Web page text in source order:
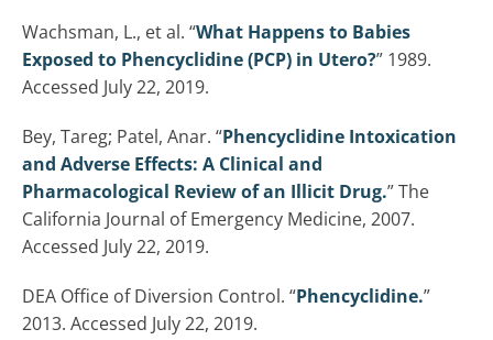
Wachsman, L., et al. “What Happens to Babies
Exposed to Phencyclidine (PCP) in Utero?” 1989.
Accessed July 22, 2019.
Bey, Tareg; Patel, Anar. “Phencyclidine Intoxication
and Adverse Effects: A Clinical and
Pharmacological Review of an Illicit Drug.” The
California Journal of Emergency Medicine, 2007.
Accessed July 22, 2019.
DEA Office of Diversion Control. “Phencyclidine.”
2013. Accessed July 22, 2019.